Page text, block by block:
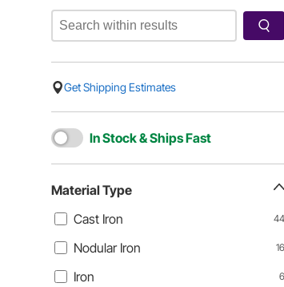
Get Shipping Estimates
In Stock & Ships Fast
Material Type
Cast Iron
44
Nodular Iron 16
Iron 6